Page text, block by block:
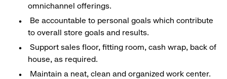
omnichannel offerings.
Be accountable to personal goals which contribute
to overall store goals and results.
Support sales floor, fitting room, cash wrap, back of
house, as required.
Maintain a neat, clean and organized work center.